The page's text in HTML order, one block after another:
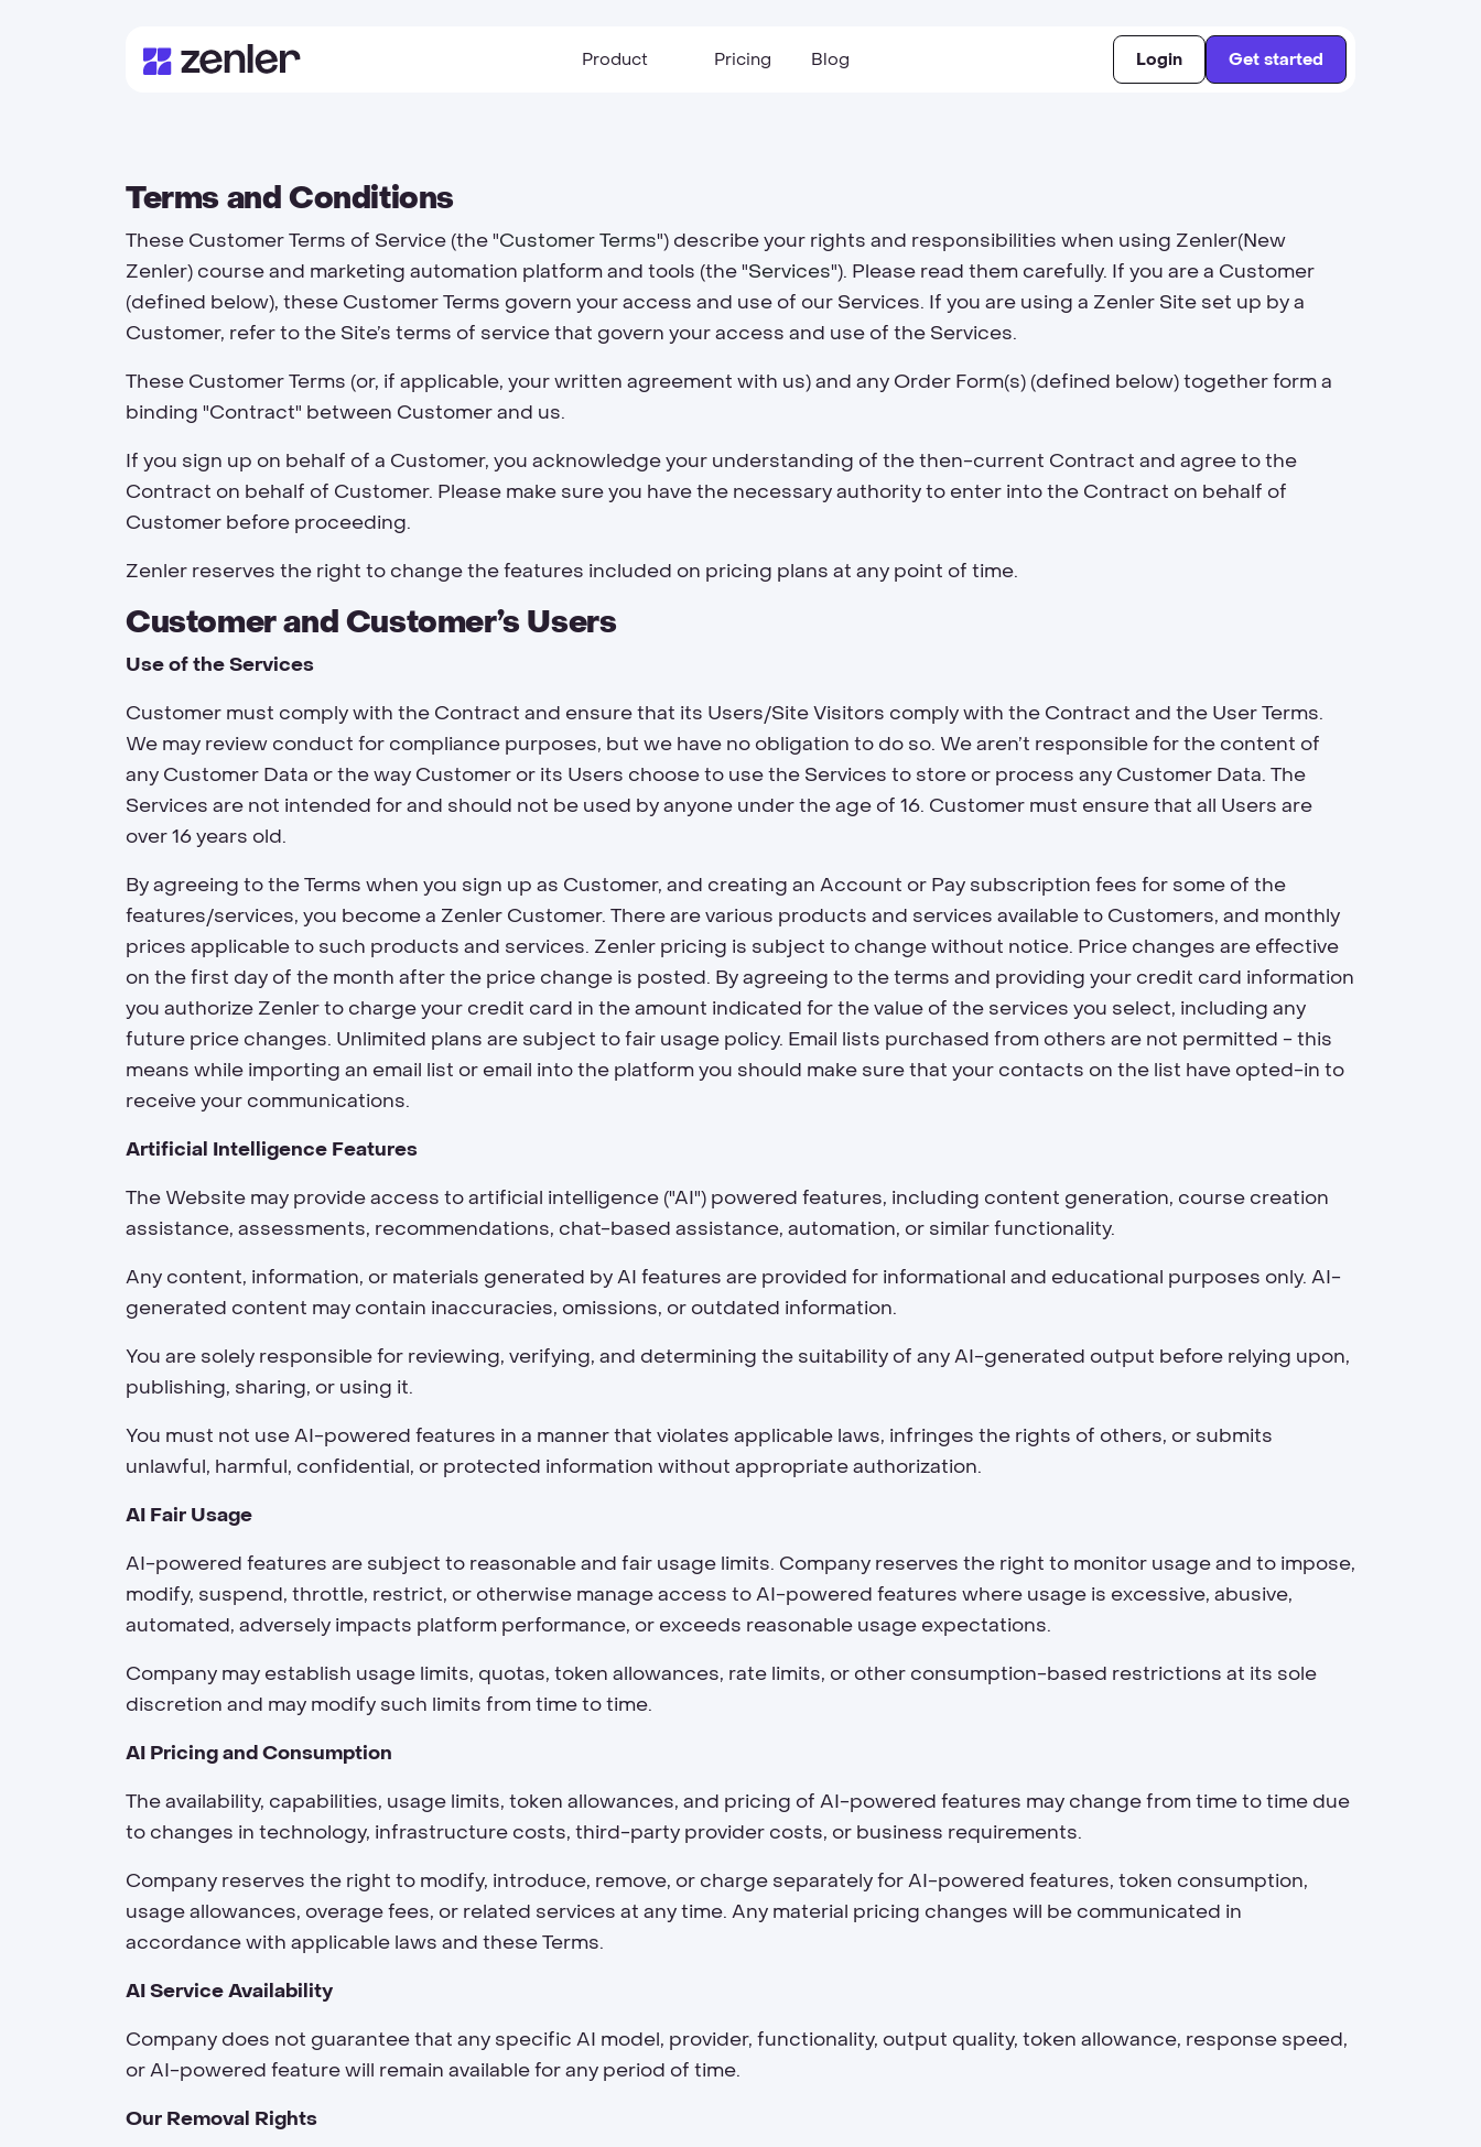
Product Pricing Blog Login Get started
Terms and Conditions
These Customer Terms of Service (the "Customer Terms") describe your rights and responsibilities when using Zenler(New
Zenler) course and marketing automation platform and tools (the "Services"). Please read them carefully. If you are a Customer
(defined below), these Customer Terms govern your access and use of our Services. If you are using a Zenler Site set up by a
Customer, refer to the Site’s terms of service that govern your access and use of the Services.
These Customer Terms (or, if applicable, your written agreement with us) and any Order Form(s) (defined below) together form a
binding "Contract" between Customer and us.
If you sign up on behalf of a Customer, you acknowledge your understanding of the then-current Contract and agree to the
Contract on behalf of Customer. Please make sure you have the necessary authority to enter into the Contract on behalf of
Customer before proceeding.
Zenler reserves the right to change the features included on pricing plans at any point of time.
Customer and Customer’s Users
Use of the Services
Customer must comply with the Contract and ensure that its Users/Site Visitors comply with the Contract and the User Terms.
We may review conduct for compliance purposes, but we have no obligation to do so. We aren’t responsible for the content of
any Customer Data or the way Customer or its Users choose to use the Services to store or process any Customer Data. The
Services are not intended for and should not be used by anyone under the age of 16. Customer must ensure that all Users are
over 16 years old.
By agreeing to the Terms when you sign up as Customer, and creating an Account or Pay subscription fees for some of the
features/services, you become a Zenler Customer. There are various products and services available to Customers, and monthly
prices applicable to such products and services. Zenler pricing is subject to change without notice. Price changes are effective
on the first day of the month after the price change is posted. By agreeing to the terms and providing your credit card information
you authorize Zenler to charge your credit card in the amount indicated for the value of the services you select, including any
future price changes. Unlimited plans are subject to fair usage policy. Email lists purchased from others are not permitted - this
means while importing an email list or email into the platform you should make sure that your contacts on the list have opted-in to
receive your communications.
Artificial Intelligence Features
The Website may provide access to artificial intelligence ("AI") powered features, including content generation, course creation
assistance, assessments, recommendations, chat-based assistance, automation, or similar functionality.
Any content, information, or materials generated by AI features are provided for informational and educational purposes only. AI-
generated content may contain inaccuracies, omissions, or outdated information.
You are solely responsible for reviewing, verifying, and determining the suitability of any AI-generated output before relying upon,
publishing, sharing, or using it.
You must not use AI-powered features in a manner that violates applicable laws, infringes the rights of others, or submits
unlawful, harmful, confidential, or protected information without appropriate authorization.
AI Fair Usage
AI-powered features are subject to reasonable and fair usage limits. Company reserves the right to monitor usage and to impose,
modify, suspend, throttle, restrict, or otherwise manage access to AI-powered features where usage is excessive, abusive,
automated, adversely impacts platform performance, or exceeds reasonable usage expectations.
Company may establish usage limits, quotas, token allowances, rate limits, or other consumption-based restrictions at its sole
discretion and may modify such limits from time to time.
AI Pricing and Consumption
The availability, capabilities, usage limits, token allowances, and pricing of AI-powered features may change from time to time due
to changes in technology, infrastructure costs, third-party provider costs, or business requirements.
Company reserves the right to modify, introduce, remove, or charge separately for AI-powered features, token consumption,
usage allowances, overage fees, or related services at any time. Any material pricing changes will be communicated in
accordance with applicable laws and these Terms.
AI Service Availability
Company does not guarantee that any specific AI model, provider, functionality, output quality, token allowance, response speed,
or AI-powered feature will remain available for any period of time.
Our Removal Rights